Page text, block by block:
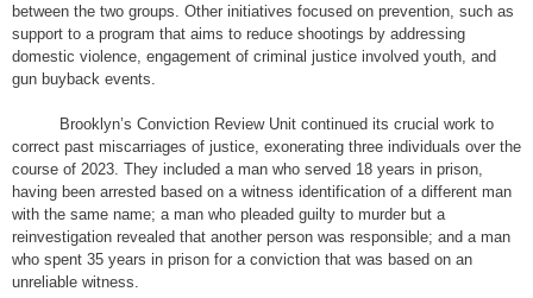
between the two groups. Other initiatives focused on prevention, such as
support to a program that aims to reduce shootings by addressing
domestic violence, engagement of criminal justice involved youth, and
gun buyback events.
Brooklyn’s Conviction Review Unit continued its crucial work to
correct past miscarriages of justice, exonerating three individuals over the
course of 2023. They included a man who served 18 years in prison,
having been arrested based on a witness identification of a different man
with the same name; a man who pleaded guilty to murder but a
reinvestigation revealed that another person was responsible; and a man
who spent 35 years in prison for a conviction that was based on an
unreliable witness.